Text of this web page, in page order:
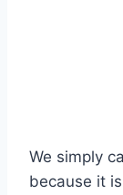
We simply
because it